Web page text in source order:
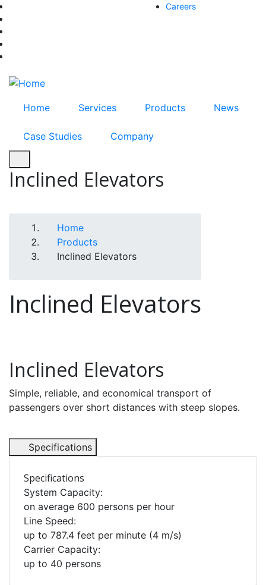
Skip
to
main
Careers
Home Services Products News
Case Studies Company
Inclined Elevators
Breadcrumb
Home
Products
Inclined Elevators
Inclined Elevators
Inclined Elevators
Simple, reliable, and economical transport of
passengers over short distances with steep slopes.
Specifications
Specifications
System Capacity:
on average 600 persons per hour
Line Speed:
up to 787.4 feet per minute (4 m/s)
Carrier Capacity:
up to 40 persons